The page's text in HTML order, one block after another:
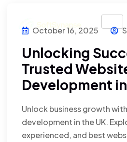
October 16, 2025
Unlocking
Trusted
Development
Unlock business growth
development in the UK.
experienced, and best